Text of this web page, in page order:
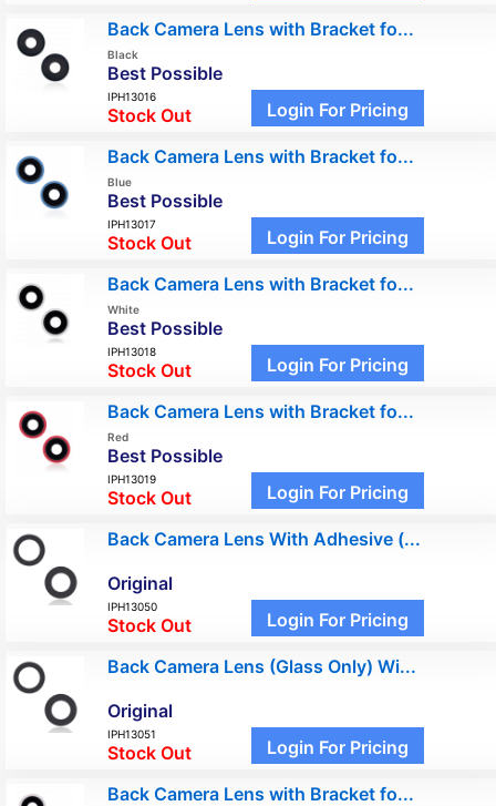
Back Camera Lens with Bracket fo...
Black
Best Possible
IPH13016
Stock Out Login For Pricing
Back Camera Lens with Bracket fo...
Blue
Best Possible
IPH13017
Stock Out Login For Pricing
Back Camera Lens with Bracket fo...
White
Best Possible
IPH13018
Stock Out Login For Pricing
Back Camera Lens with Bracket fo...
Red
Best Possible
IPH13019
Stock Out Login For Pricing
Back Camera Lens With Adhesive (...
Original
IPH13050
Stock Out Login For Pricing
Back Camera Lens (Glass Only) Wi...
Original
IPH13051
Stock Out Login For Pricing
Back Camera Lens with Bracket fo...